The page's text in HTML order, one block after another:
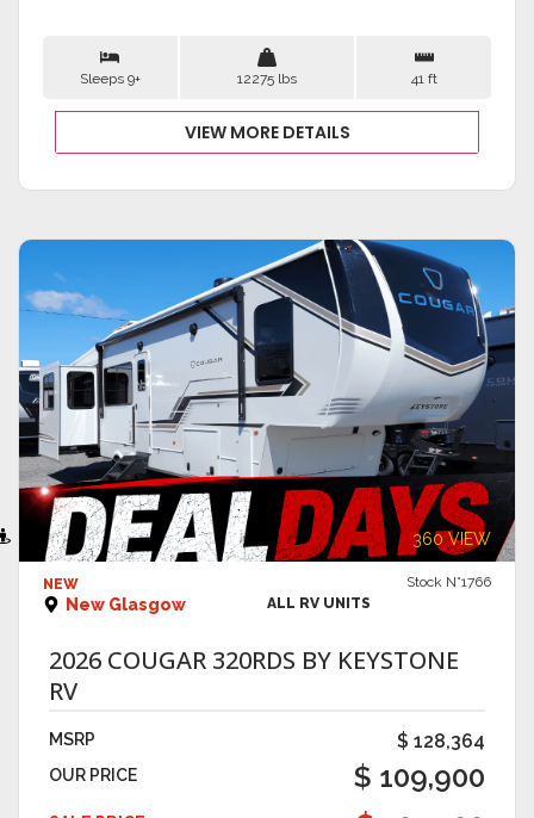
Sleeps 9+ 12275 lbs 41 ft
VIEW MORE DETAILS
VIEW DETAILS 360 VIEW
NEW
New Glasgow
Stock N°1766
ALL RV UNITS
2026 COUGAR 320RDS BY KEYSTONE
RV
MSRP $ 128,364
OUR PRICE $ 109,900